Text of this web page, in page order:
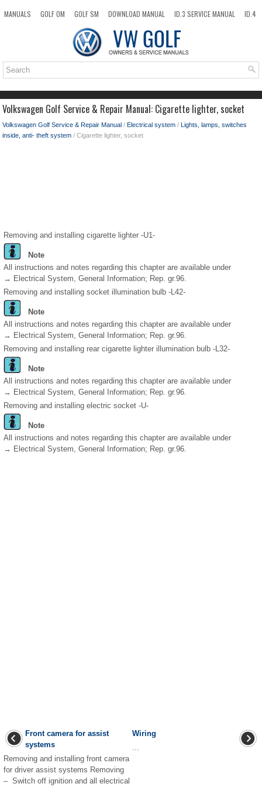
MANUALS GOLF OM GOLF SM DOWNLOAD MANUAL ID.3 SERVICE MANUAL
ID.4
TOP SITEMAP SEARCH
Volkswagen Golf Service & Repair Manual: Cigarette lighter, socket
Volkswagen Golf Service & Repair Manual / Electrical system / Lights, lamps, switches
inside, anti- theft system / Cigarette lighter, socket
Removing and installing cigarette lighter -U1-
Note
All instructions and notes regarding this chapter are available under
→ Electrical System, General Information; Rep. gr.96.
Removing and installing socket illumination bulb -L42-
Note
All instructions and notes regarding this chapter are available under
→ Electrical System, General Information; Rep. gr.96.
Removing and installing rear cigarette lighter illumination bulb -L32-
Note
All instructions and notes regarding this chapter are available under
→ Electrical System, General Information; Rep. gr.96.
Removing and installing electric socket -U-
Note
All instructions and notes regarding this chapter are available under
→ Electrical System, General Information; Rep. gr.96.
Front camera for assist
systems
Removing and installing front camera
for driver assist systems Removing
– Switch off ignition and all electrical
Wiring
...